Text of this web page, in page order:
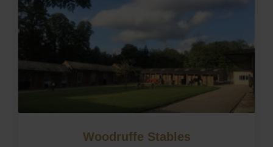
Woodruffe Stables